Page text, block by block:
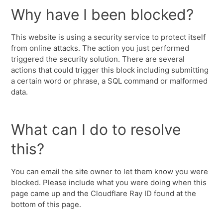
Why have I been blocked?
This website is using a security service to protect itself
from online attacks. The action you just performed
triggered the security solution. There are several
actions that could trigger this block including submitting
a certain word or phrase, a SQL command or malformed
data.
What can I do to resolve
this?
You can email the site owner to let them know you were
blocked. Please include what you were doing when this
page came up and the Cloudflare Ray ID found at the
bottom of this page.